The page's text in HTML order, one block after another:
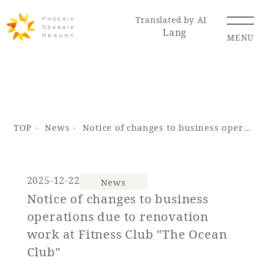
Translated by AI
Lang MENU
Resort Map Access
Restaurant
VITY
& Spas
TOP News Notice of changes to business operations due to renovation work at Fitness Club "The Ocean Club"
2025-12-22 News
Notice of changes to business
operations due to renovation
work at Fitness Club "The Ocean
Club"